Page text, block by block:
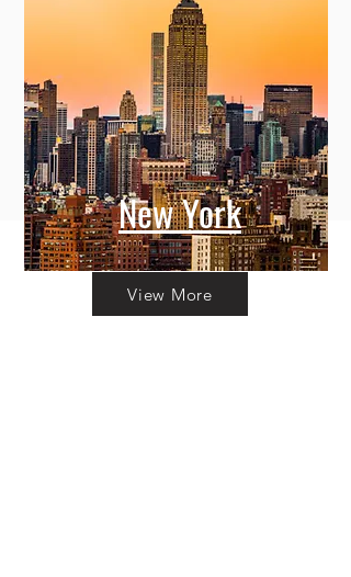
New York
View More